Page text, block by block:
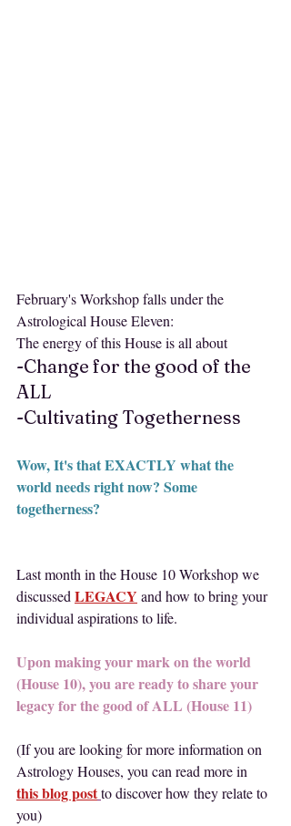
February's Workshop falls under the
Astrological House Eleven:
The energy of this House is all about
-Change for the good of the
ALL
-Cultivating Togetherness
Wow, It's that EXACTLY what the
world needs right now? Some
togetherness?
Last month in the House 10 Workshop we
discussed LEGACY and how to bring your
individual aspirations to life.
Upon making your mark on the world
(House 10), you are ready to share your
legacy for the good of ALL (House 11)
(If you are looking for more information on
Astrology Houses, you can read more in
this blog postto discover how they relate to
you)